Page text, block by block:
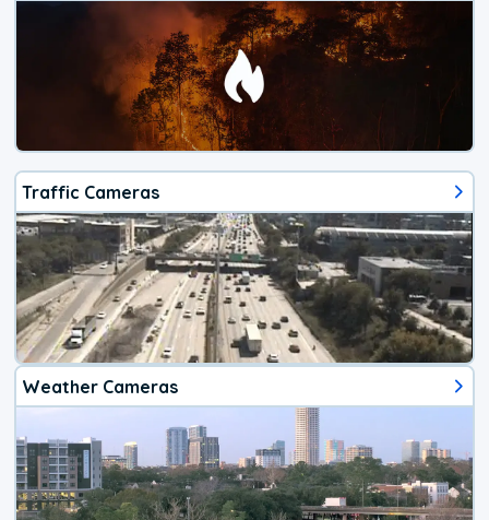
Traffic Cameras
Weather Cameras